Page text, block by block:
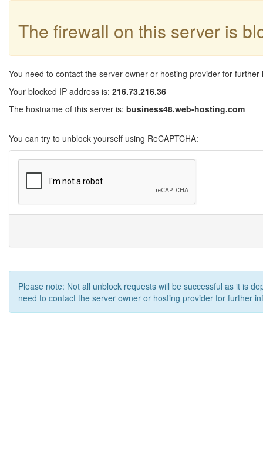
The firewall on this server is
You need to contact the server owner or hosting provider for further
Your blocked IP address is: 216.73.216.36
The hostname of this server is: business48.web-hosting.com
You can try to unblock yourself using ReCAPTCHA:
Please note: Not all unblock requests will be successful as it is
need to contact the server owner or hosting provider for further